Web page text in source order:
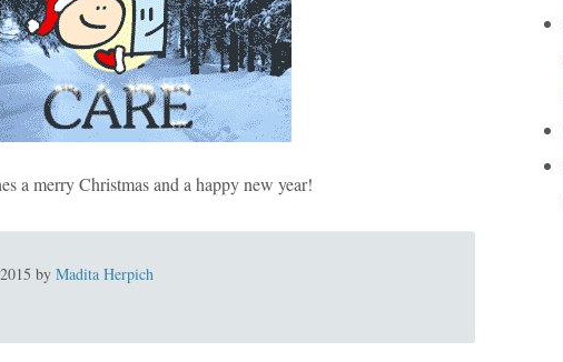
a merry Christmas and a happy new year!
by Madita Herpich